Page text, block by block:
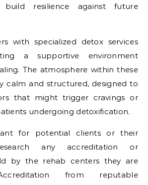
build resilience against future
with specialized detox services
a supportive environment
The atmosphere within these
calm and structured, designed to
that might trigger cravings or
undergoing detoxification.
for potential clients or their
any accreditation or
by the rehab centers they are
from reputable